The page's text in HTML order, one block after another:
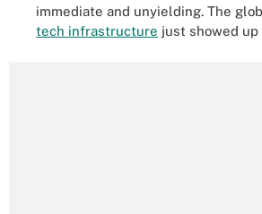
immediate and unyielding. The
tech infrastructure just showed up